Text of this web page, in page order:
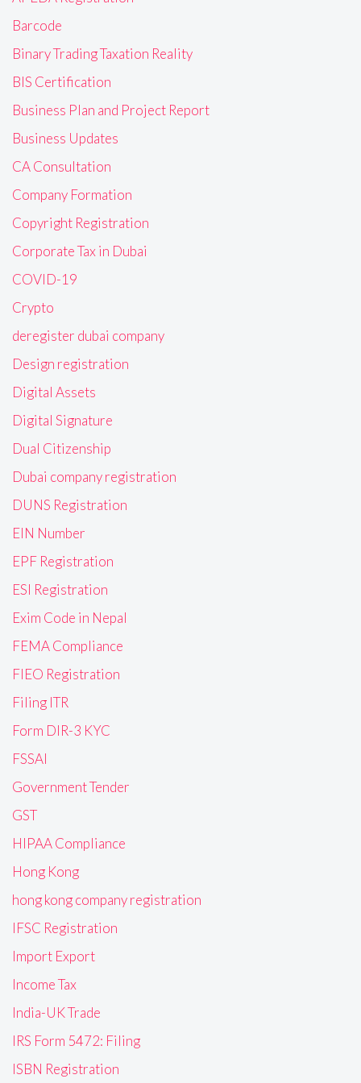
Barcode
Binary Trading Taxation Reality
BIS Certification
Business Plan and Project Report
Business Updates
CA Consultation
Company Formation
Copyright Registration
Corporate Tax in Dubai
COVID-19
Crypto
deregister dubai company
Design registration
Digital Assets
Digital Signature
Dual Citizenship
Dubai company registration
DUNS Registration
EIN Number
EPF Registration
ESI Registration
Exim Code in Nepal
FEMA Compliance
FIEO Registration
Filing ITR
Form DIR-3 KYC
FSSAI
Government Tender
GST
HIPAA Compliance
Hong Kong
hong kong company registration
IFSC Registration
Import Export
Income Tax
India-UK Trade
IRS Form 5472: Filing
ISBN Registration